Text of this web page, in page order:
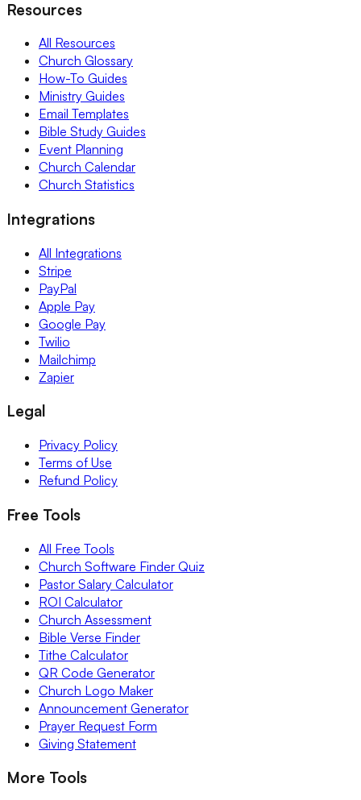
Resources
All Resources
Church Glossary
How-To Guides
Ministry Guides
Email Templates
Bible Study Guides
Event Planning
Church Calendar
Church Statistics
Integrations
All Integrations
Stripe
PayPal
Apple Pay
Google Pay
Twilio
Mailchimp
Zapier
Legal
Privacy Policy
Terms of Use
Refund Policy
Free Tools
All Free Tools
Church Software Finder Quiz
Pastor Salary Calculator
ROI Calculator
Church Assessment
Bible Verse Finder
Tithe Calculator
QR Code Generator
Church Logo Maker
Announcement Generator
Prayer Request Form
Giving Statement
More Tools